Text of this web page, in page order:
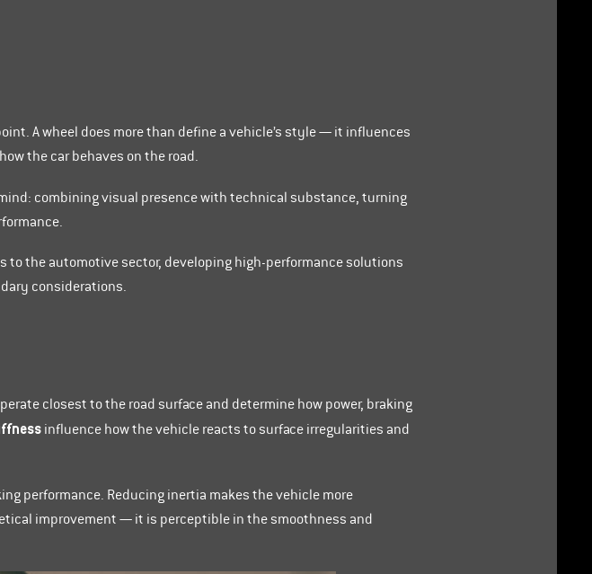
A wheel does more than define a vehicle’s style — it influences
the car behaves on the road.
combining visual presence with technical substance, turning
the automotive sector, developing high-performance solutions
considerations.
closest to the road surface and determine how power, braking
influence how the vehicle reacts to surface irregularities and
performance. Reducing inertia makes the vehicle more
improvement — it is perceptible in the smoothness and